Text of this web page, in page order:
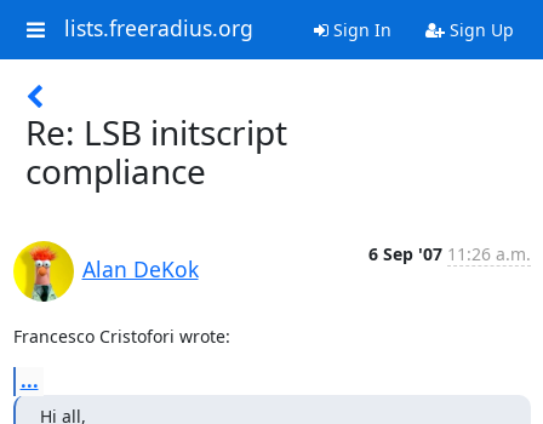
lists.freeradius.org Sign In Sign Up
Re: LSB initscript
compliance
Alan DeKok
6 Sep '07 11:26 a.m.
Francesco Cristofori wrote:
...
Hi all,